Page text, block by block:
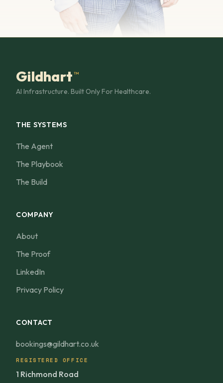
Gildhart™
AI Infrastructure. Built Only For Healthcare.
THE SYSTEMS
The Agent
The Playbook
The Build
COMPANY
About
The Proof
LinkedIn
Privacy Policy
CONTACT
bookings@gildhart.co.uk
REGISTERED OFFICE
1 Richmond Road